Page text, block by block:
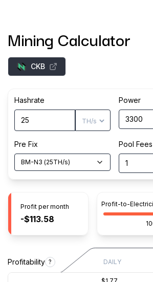
Mining Calculator
CKB
Hashrate Power
Pre Fix
BM-N3 (25TH/s)
Pool Fees
Profit per month
-$113.58
Profit-to-
Profitability ? DAILY